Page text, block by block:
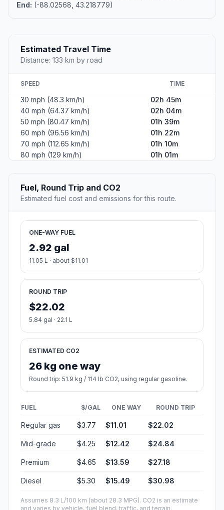
End: (-88.02568, 43.218779)
Estimated Travel Time
Distance: 133 km by road
SPEED TIME
30 mph (48.3 km/h)
02h 45m
40 mph (64.37 km/h)
02h 04m
50 mph (80.47 km/h)
01h 39m
60 mph (96.56 km/h)
01h 22m
70 mph (112.65 km/h)
01h 10m
80 mph (129 km/h)
01h 01m
Fuel, Round Trip and CO2
Estimated fuel cost and emissions for this route.
ONE-WAY FUEL
2.92 gal
11.05 L · about $11.01
ROUND TRIP
$22.02
5.84 gal · 22.1 L
ESTIMATED CO2
26 kg one way
Round trip: 51.9 kg / 114 lb CO2, using regular gasoline.
FUEL $/GAL ONE WAY ROUND TRIP
Regular gas $3.77 $11.01 $22.02
Mid-grade $4.25 $12.42 $24.84
Premium $4.65 $13.59 $27.18
Diesel $5.30 $15.49 $30.98
Assumes 8.3 L/100 km (about 28.3 MPG). CO2 is an estimate
and varies by vehicle, fuel blend, traffic, and terrain.